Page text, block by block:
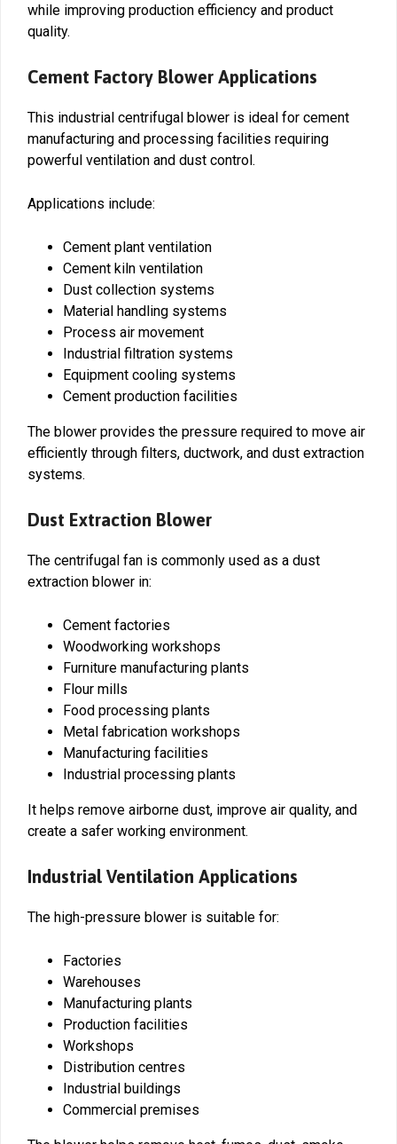
while improving production efficiency and product
quality.
Cement Factory Blower Applications
This industrial centrifugal blower is ideal for cement
manufacturing and processing facilities requiring
powerful ventilation and dust control.
Applications include:
Cement plant ventilation
Cement kiln ventilation
Dust collection systems
Material handling systems
Process air movement
Industrial filtration systems
Equipment cooling systems
Cement production facilities
The blower provides the pressure required to move air
efficiently through filters, ductwork, and dust extraction
systems.
Dust Extraction Blower
The centrifugal fan is commonly used as a dust
extraction blower in:
Cement factories
Woodworking workshops
Furniture manufacturing plants
Flour mills
Food processing plants
Metal fabrication workshops
Manufacturing facilities
Industrial processing plants
It helps remove airborne dust, improve air quality, and
create a safer working environment.
Industrial Ventilation Applications
The high-pressure blower is suitable for:
Factories
Warehouses
Manufacturing plants
Production facilities
Workshops
Distribution centres
Industrial buildings
Commercial premises